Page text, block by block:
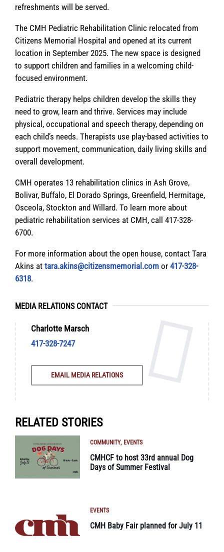
refreshments will be served.
The CMH Pediatric Rehabilitation Clinic relocated from
Citizens Memorial Hospital and opened at its current
location in September 2025. The new space is designed
to support children and families in a welcoming child-
focused environment.
Pediatric therapy helps children develop the skills they
need to grow, learn and thrive. Services may include
physical, occupational and speech therapy, depending on
each child’s needs. Therapists use play-based activities to
support movement, communication, daily living skills and
overall development.
CMH operates 13 rehabilitation clinics in Ash Grove,
Bolivar, Buffalo, El Dorado Springs, Greenfield, Hermitage,
Osceola, Stockton and Willard. To learn more about
pediatric rehabilitation services at CMH, call 417-328-
6700.
For more information about the open house, contact Tara
Akins at tara.akins@citizensmemorial.com or 417-328-
6318.
MEDIA RELATIONS CONTACT
Charlotte Marsch
417-328-7247
EMAIL MEDIA RELATIONS
RELATED STORIES
COMMUNITY EVENTS
CMHCF to host 33rd annual Dog
Days of Summer Festival
EVENTS
CMH Baby Fair planned for July 11